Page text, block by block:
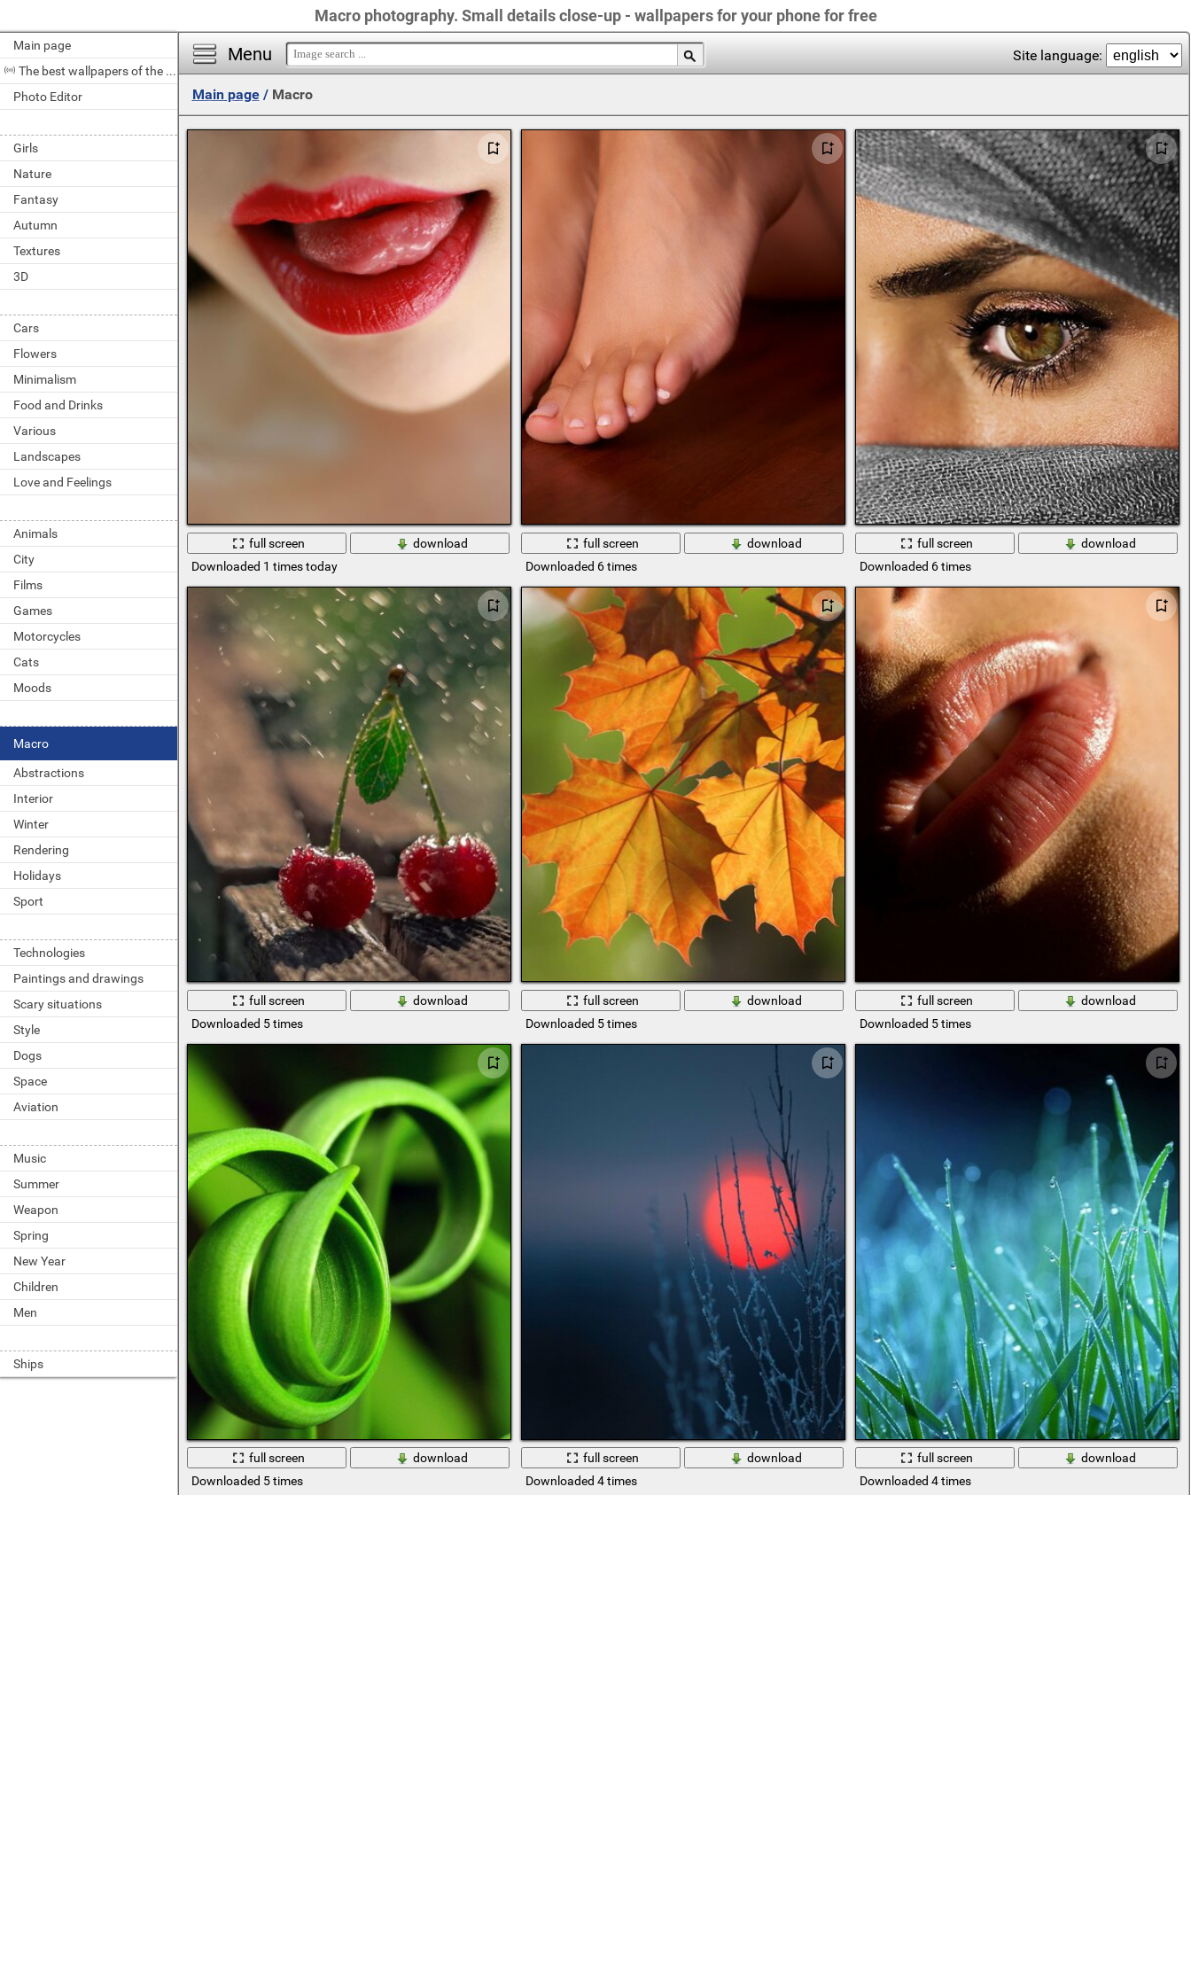
Macro photography. Small details close-up - wallpapers for your phone for free
Main page
The best wallpapers of the day
Photo Editor
Girls
Nature
Fantasy
Autumn
Textures
3D
Cars
Flowers
Minimalism
Food and Drinks
Various
Landscapes
Love and Feelings
Animals
City
Films
Games
Motorcycles
Cats
Moods
Macro
Abstractions
Interior
Winter
Rendering
Holidays
Sport
Technologies
Paintings and drawings
Scary situations
Style
Dogs
Space
Aviation
Music
Summer
Weapon
Spring
New Year
Children
Men
Ships
Menu Site language:
Main page/ Macro
full screen
download
Downloaded 1 times today
full screen
download
Downloaded 6 times
full screen
download
Downloaded 6 times
full screen
download
Downloaded 5 times
full screen
download
Downloaded 5 times
full screen
download
Downloaded 5 times
full screen
download
Downloaded 5 times
full screen
download
Downloaded 4 times
full screen
download
Downloaded 4 times